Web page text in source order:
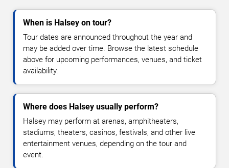
When is Halsey on tour?
Tour dates are announced throughout the year and
may be added over time. Browse the latest schedule
above for upcoming performances, venues, and ticket
availability.
Where does Halsey usually perform?
Halsey may perform at arenas, amphitheaters,
stadiums, theaters, casinos, festivals, and other live
entertainment venues, depending on the tour and
event.